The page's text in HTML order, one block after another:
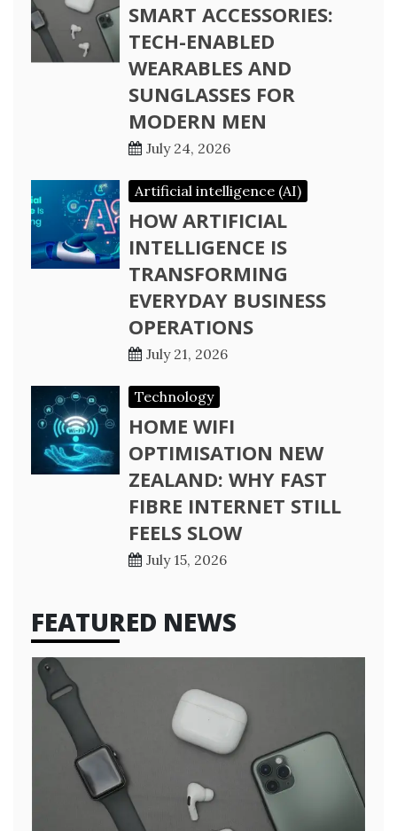
SMART ACCESSORIES:
TECH-ENABLED
WEARABLES AND
SUNGLASSES FOR
MODERN MEN
July 24, 2026
Artificial intelligence (AI)
HOW ARTIFICIAL
INTELLIGENCE IS
TRANSFORMING
EVERYDAY BUSINESS
OPERATIONS
July 21, 2026
Technology
HOME WIFI
OPTIMISATION NEW
ZEALAND: WHY FAST
FIBRE INTERNET STILL
FEELS SLOW
July 15, 2026
FEATURED NEWS